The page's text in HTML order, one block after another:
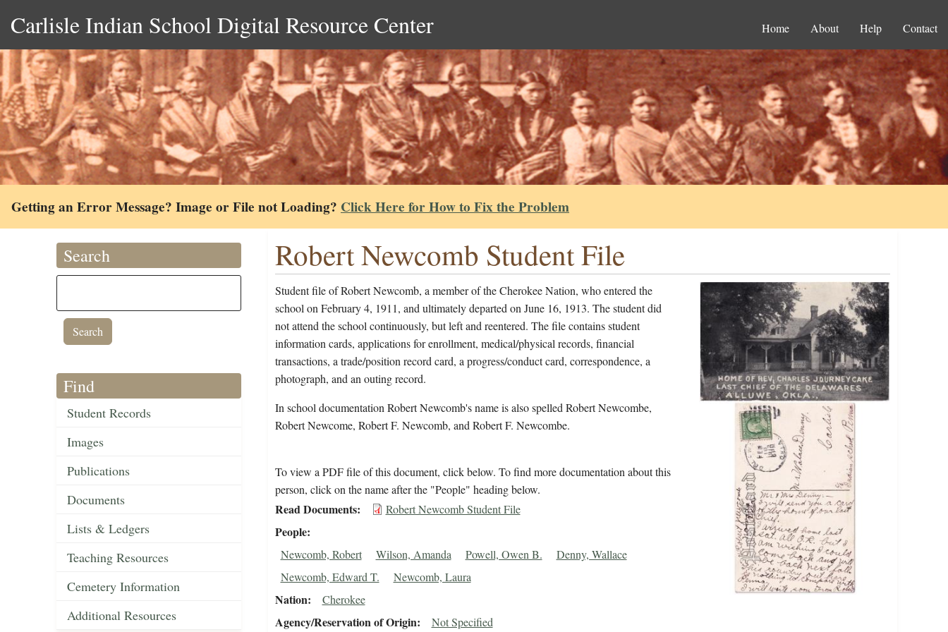
Carlisle Indian School Digital Resource Center Home About Help Contact
Getting an Error Message? Image or File not Loading? Click Here for How to Fix the Problem
Search
Find
Student Records
Images
Publications
Documents
Lists & Ledgers
Teaching Resources
Cemetery Information
Additional Resources
Robert Newcomb Student File
Student file of Robert Newcomb, a member of the Cherokee Nation, who entered the
school on February 4, 1911, and ultimately departed on June 16, 1913. The student did
not attend the school continuously, but left and reentered. The file contains student
information cards, applications for enrollment, medical/physical records, financial
transactions, a trade/position record card, a progress/conduct card, correspondence, a
photograph, and an outing record.
In school documentation Robert Newcomb's name is also spelled Robert Newcombe,
Robert Newcome, Robert F. Newcomb, and Robert F. Newcombe.
To view a PDF file of this document, click below. To find more documentation about this
person, click on the name after the "People" heading below.
Read Documents Robert Newcomb Student File
People
Newcomb, Robert Wilson, Amanda Powell, Owen B.
Denny, Wallace
Newcomb, Edward T.
Newcomb, Laura
Nation Cherokee
Agency/Reservation of Origin Not Specified